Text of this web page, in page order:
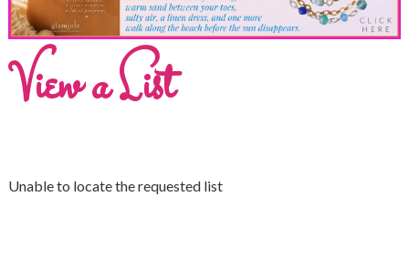
View a List
Unable to locate the requested list